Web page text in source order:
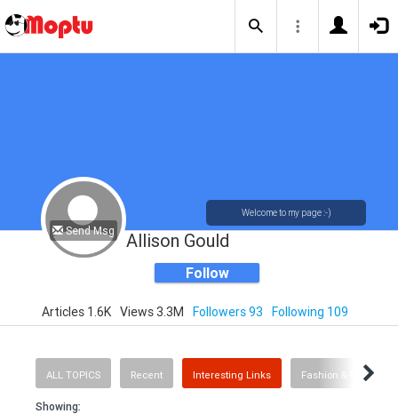
Send Msg
Welcome to my page :-)
Allison Gould
Follow
Articles 1.6K Views 3.3M Followers 93 Following 109
ALL TOPICS Recent Interesting Links Fashion & Beauty
Showing: